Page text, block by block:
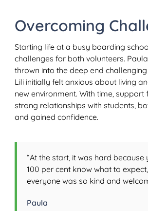
Overcoming
Starting life at a busy boarding
challenges for both volunteers.
thrown into the deep end
Lili initially felt anxious about living
new environment. With time,
strong relationships with students,
and gained confidence.
“At the start, it was hard because
100 per cent know what to
everyone was so kind and
Paula